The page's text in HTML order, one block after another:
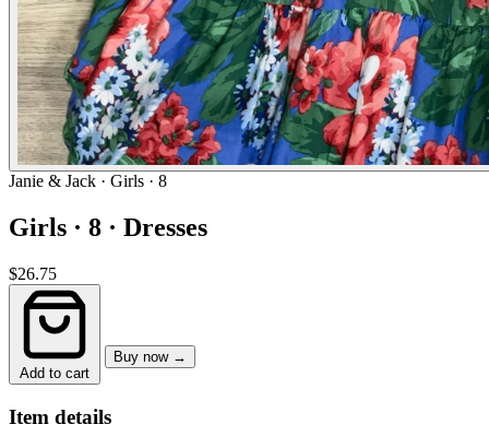
Janie & Jack · Girls · 8
Girls · 8 · Dresses
$26.75
Add to cart
Buy now →
Item details